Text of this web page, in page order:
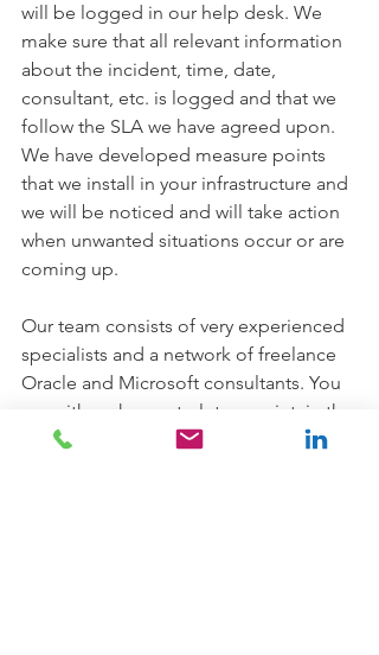
will be logged in our help desk. We
make sure that all relevant information
about the incident, time, date,
consultant, etc. is logged and that we
follow the SLA we have agreed upon.
We have developed measure points
that we install in your infrastructure and
we will be noticed and will take action
when unwanted situations occur or are
coming up.
Our team consists of very experienced
specialists and a network of freelance
Oracle and Microsoft consultants. You
can either choose to let us maintain the
database only or you can include your